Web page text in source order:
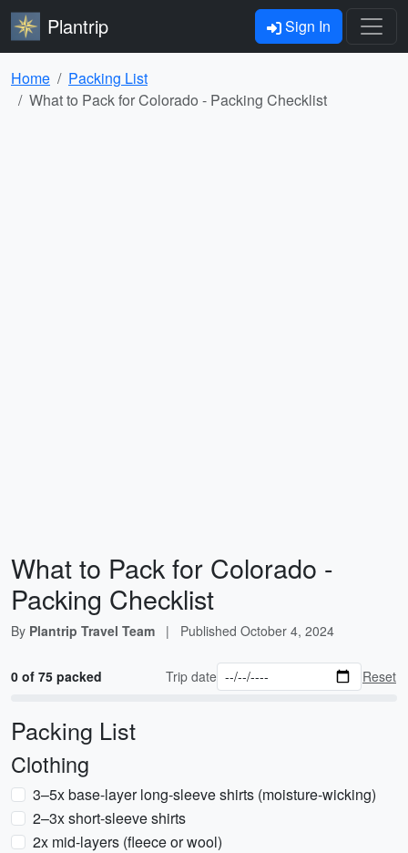
Plantrip Sign In
Home
Packing List
What to Pack for Colorado - Packing Checklist
What to Pack for Colorado -
Packing Checklist
By Plantrip Travel Team | Published October 4, 2024
0 of 75 packed Trip date Reset
Packing List
Clothing
3–5x base-layer long-sleeve shirts (moisture-wicking)
2–3x short-sleeve shirts
2x mid-layers (fleece or wool)